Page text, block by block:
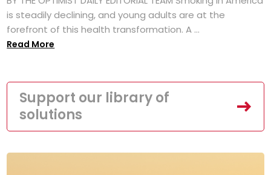
is steadily declining, and young adults are at the
forefront of this health transformation. A ...
Read More
Support our library of
solutions